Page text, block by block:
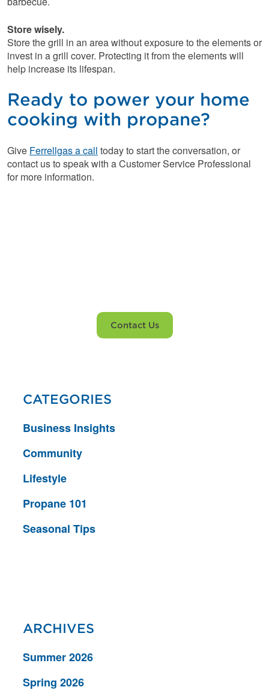
Store wisely.
Store the grill in an area without exposure to the elements or
invest in a grill cover. Protecting it from the elements will
help increase its lifespan.
Ready to power your home
cooking with propane?
Give Ferrellgas a call today to start the conversation, or
contact us to speak with a Customer Service Professional
for more information.
Contact Us
CATEGORIES
Business Insights
Community
Lifestyle
Propane 101
Seasonal Tips
ARCHIVES
Summer 2026
Spring 2026